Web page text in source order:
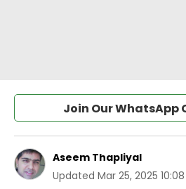
Join Our WhatsApp
Aseem Thapliyal
Updated Mar 25, 2025 10:08